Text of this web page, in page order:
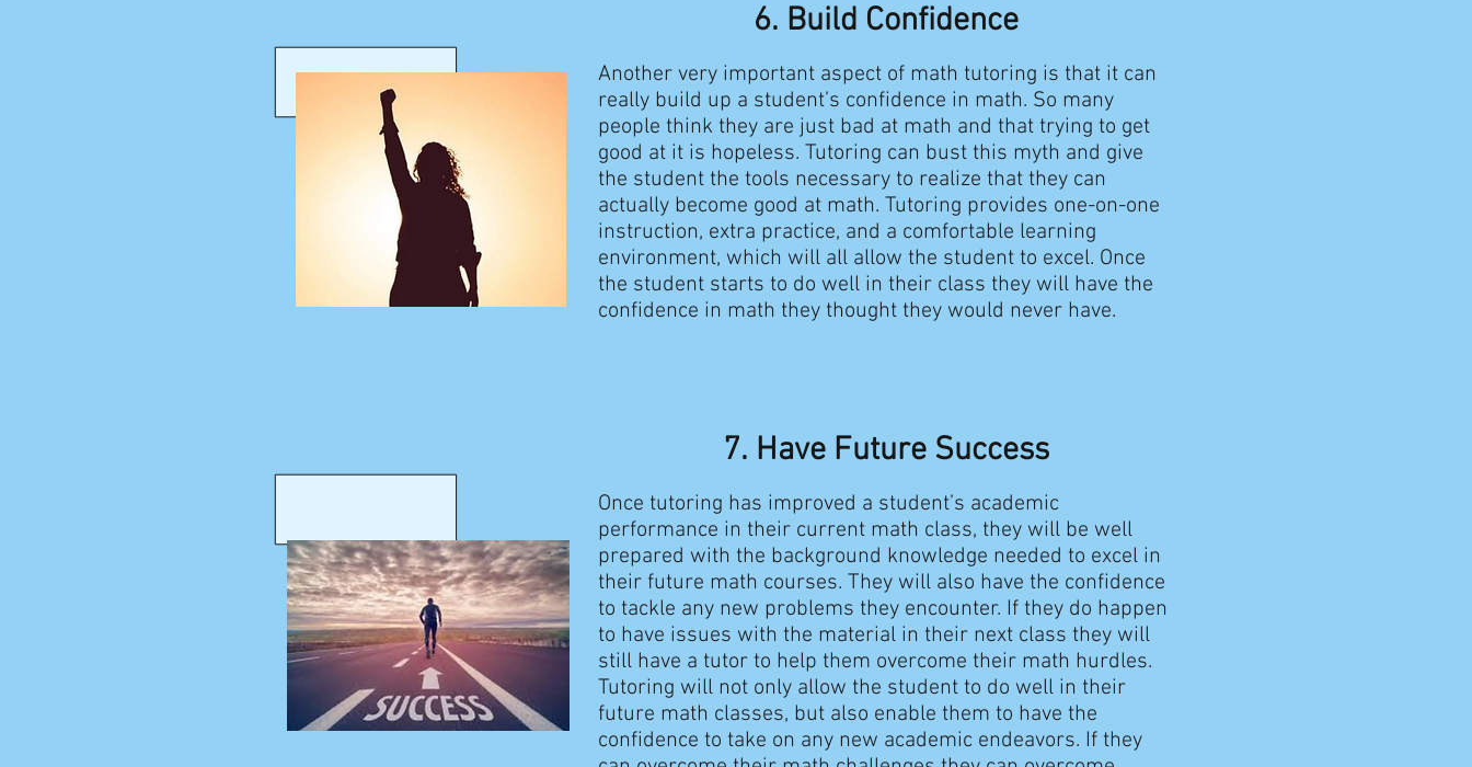
6. Build Confidence
Another very important aspect of math tutoring is that it can
really build up a student’s confidence in math. So many
people think they are just bad at math and that trying to get
good at it is hopeless. Tutoring can bust this myth and give
the student the tools necessary to realize that they can
actually become good at math. Tutoring provides one-on-one
instruction, extra practice, and a comfortable learning
environment, which will all allow the student to excel. Once
the student starts to do well in their class they will have the
confidence in math they thought they would never have.
7. ​Have Future Success
Once tutoring has improved a student’s academic
performance in their current math class, they will be well
prepared with the background knowledge needed to excel in
their future math courses. They will also have the confidence
to tackle any new problems they encounter. If they do happen
to have issues with the material in their next class they will
still have a tutor to help them overcome their math hurdles.
Tutoring will not only allow the student to do well in their
future math classes, but also enable them to have the
confidence to take on any new academic endeavors. If they